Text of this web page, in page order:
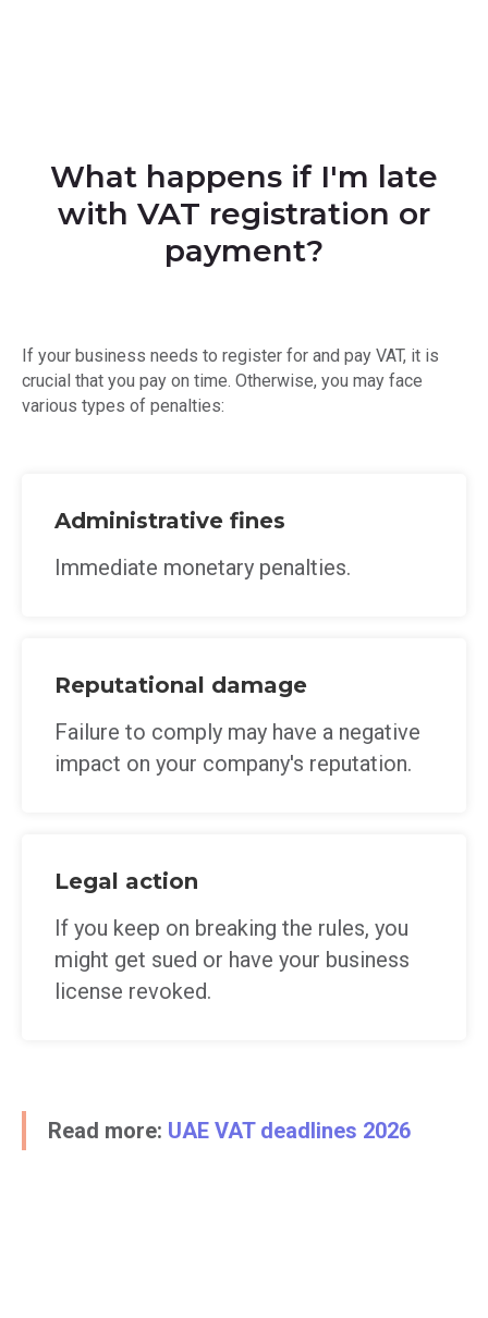
What happens if I'm late
with VAT registration or
payment?
If your business needs to register for and pay VAT, it is
crucial that you pay on time. Otherwise, you may face
various types of penalties:
Administrative fines
Immediate monetary penalties.
Reputational damage
Failure to comply may have a negative
impact on your company's reputation.
Legal action
If you keep on breaking the rules, you
might get sued or have your business
license revoked.
Read more: UAE VAT deadlines 2026